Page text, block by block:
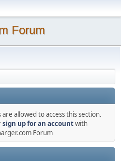
Forum
allowed to access this section.
sign up for an accountwith
Forum